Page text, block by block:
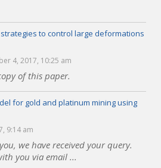
to control large deformations
4, 2017, 10:25 am
of this paper.
for gold and platinum mining using
9:14 am
we have received your query.
you via email ...